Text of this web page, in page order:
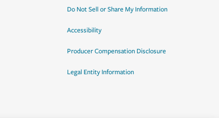
Do Not Sell or Share My Information
Accessibility
Producer Compensation Disclosure
Legal Entity Information